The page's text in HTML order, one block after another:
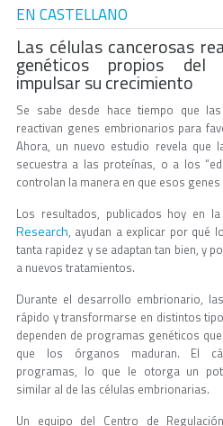
EN CASTELLANO
Las células cancerosas
genéticos propios del
impulsar su crecimiento
Se sabe desde hace tiempo que
reactivan genes embrionarios para
Ahora, un nuevo estudio revela que
secuestra a las proteínas, o a los
controlan la manera en que esos genes
Los resultados, publicados hoy en
Research, ayudan a explicar por qué
tanta rapidez y se adaptan tan bien, y
a nuevos tratamientos.
Durante el desarrollo embrionario,
rápido y transformarse en distintos
dependen de programas genéticos
que los órganos maduran. El
programas, lo que le otorga un
similar al de las células embrionarias.
Un equipo del Centro de